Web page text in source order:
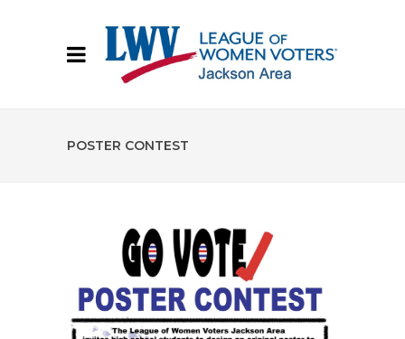
POSTER CONTEST